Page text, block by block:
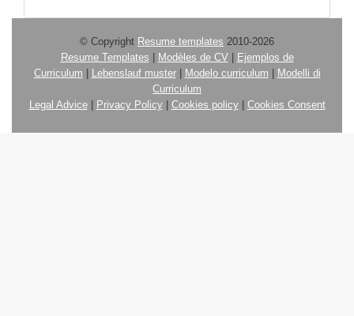
© Copyright Resume templates 2010-2026
Resume Templates
Modèles de CV|
Ejemplos de
Curriculum
Lebenslauf muster| Modelo curriculum
Modelli di
Curriculum
Legal Advice| Privacy Policy| Cookies policy| Cookies Consent